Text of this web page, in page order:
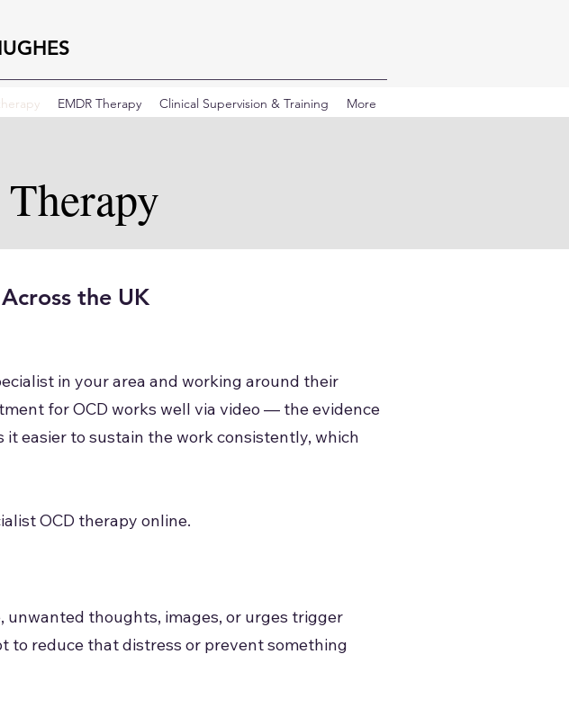
EMDR Therapy Clinical Supervision & Training More
the UK
in your area and working around their
for OCD works well via video — the evidence
easier to sustain the work consistently, which
OCD therapy online.
unwanted thoughts, images, or urges trigger
to reduce that distress or prevent something